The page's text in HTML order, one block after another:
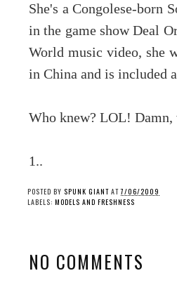
She's a Congolese-born
in the game show Deal
World music video, she
in China and is included
Who knew? LOL! Damn,
1..
POSTED BY SPUNK GIANT AT7/06/2009
LABELS: MODELS AND FRESHNESS
NO COMMENTS